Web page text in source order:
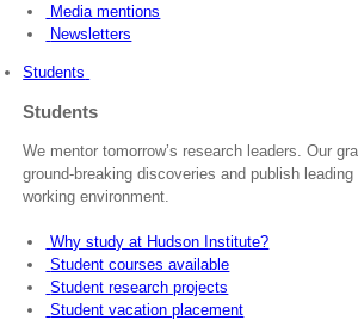
Media mentions
Newsletters
Students
Students
We mentor tomorrow’s research leaders. Our
ground-breaking discoveries and publish
working environment.
Why study at Hudson Institute?
Student courses available
Student research projects
Student vacation placement